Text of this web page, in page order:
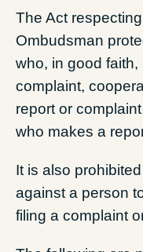
The Act
Ombudsman
who, in good
complaint,
report or
who makes a
It is also
against a person
filing a complaint